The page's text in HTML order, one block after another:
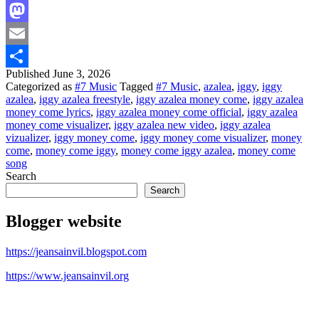
Facebook
Mastodon
Email
Share
Published June 3, 2026
Categorized as #7 Music Tagged #7 Music, azalea, iggy, iggy
azalea, iggy azalea freestyle, iggy azalea money come, iggy azalea
money come lyrics, iggy azalea money come official, iggy azalea
money come visualizer, iggy azalea new video, iggy azalea
vizualizer, iggy money come, iggy money come visualizer, money
come, money come iggy, money come iggy azalea, money come
song
Search
Search
Blogger website
https://jeansainvil.blogspot.com
https://www.jeansainvil.org